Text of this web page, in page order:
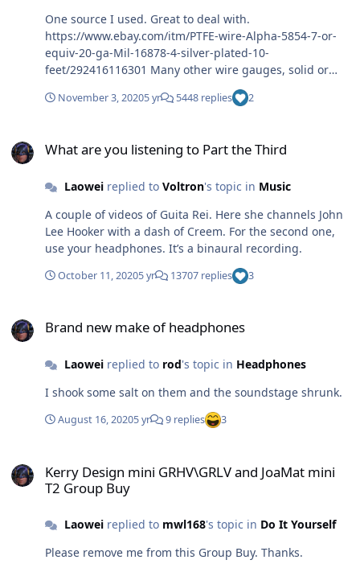
One source I used. Great to deal with.
https://www.ebay.com/itm/PTFE-wire-Alpha-5854-7-or-
equiv-20-ga-Mil-16878-4-silver-plated-10-
feet/292416116301 Many other wire gauges, solid or
stranded available by seller. Do a search of his other
items.
November 3, 20205 yr 5448 replies 2
What are you listening to Part the Third
Laoweireplied to Voltron's topic in Music
A couple of videos of Guita Rei. Here she channels John
Lee Hooker with a dash of Creem. For the second one,
use your headphones. It’s a binaural recording.
October 11, 20205 yr 13707 replies 3
Brand new make of headphones
Laoweireplied to rod's topic in Headphones
I shook some salt on them and the soundstage shrunk.
August 16, 20205 yr 9 replies 3
Kerry Design mini GRHV\GRLV and JoaMat mini
T2 Group Buy
Laoweireplied to mwl168's topic in Do It Yourself
Please remove me from this Group Buy. Thanks.